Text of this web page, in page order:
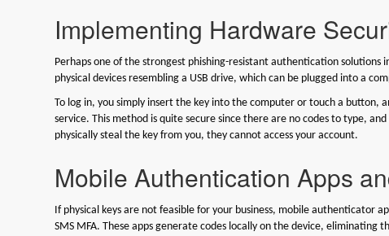
Implementing Hardware
Perhaps one of the strongest phishing-resistant authentication solutions
physical devices resembling a USB drive, which can be plugged into a
To log in, you simply insert the key into the computer or touch a button,
service. This method is quite secure since there are no codes to type,
physically steal the key from you, they cannot access your account.
Mobile Authentication Apps
If physical keys are not feasible for your business, mobile authenticator
SMS MFA. These apps generate codes locally on the device, eliminating